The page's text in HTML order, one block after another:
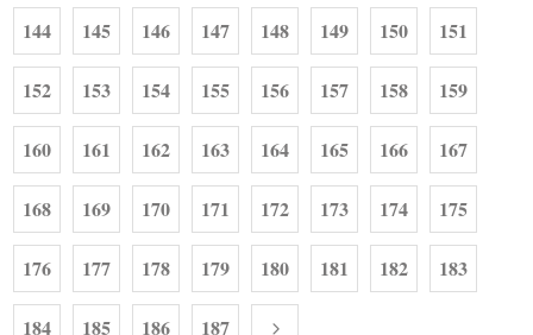
144 145 146 147 148 149 150 151
152 153 154 155 156 157 158 159
160 161 162 163 164 165 166 167
168 169 170 171 172 173 174 175
176 177 178 179 180 181 182 183
184 185 186 187